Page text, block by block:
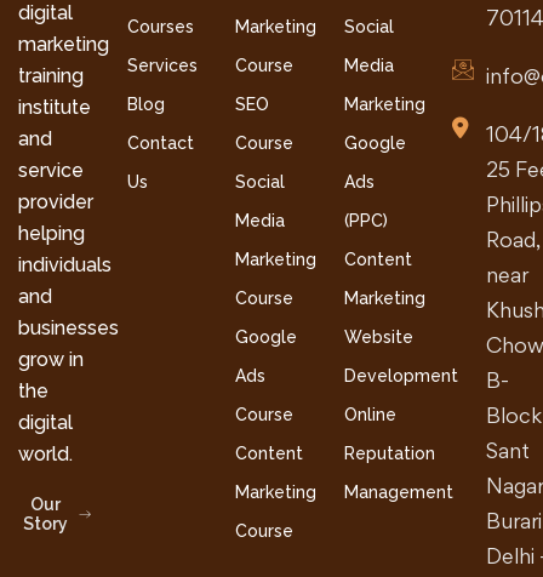
digital
marketing
training
institute
and
service
provider
helping
individuals
and
businesses
grow in
the
digital
world.
Our
Story
Courses
Services
Blog
Contact
Us
Marketing
Course
SEO
Course
Social
Media
Marketing
Course
Google
Ads
Course
Content
Marketing
Course
Social
Media
Marketing
Google
Ads
(PPC)
Content
Marketing
Website
Development
Online
Reputation
Management
104/
25
Road,
near
B-
Sant
Delhi